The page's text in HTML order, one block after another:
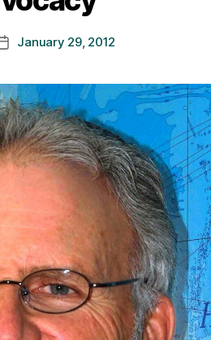
PostJanuary 29, 2012